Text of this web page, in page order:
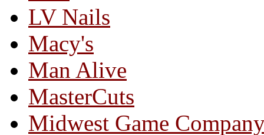
LV Nails
Macy's
Man Alive
MasterCuts
Midwest Game